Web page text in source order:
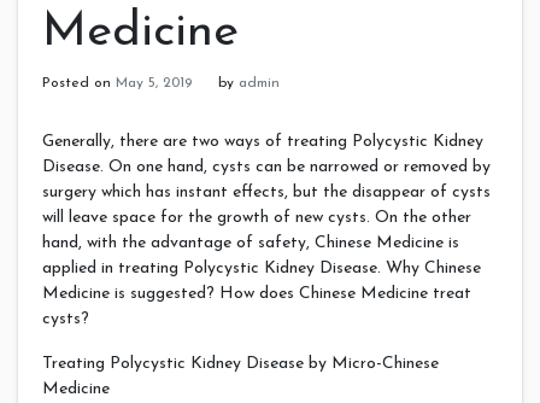
Medicine
Posted on May 5, 2019 by admin
Generally, there are two ways of treating Polycystic Kidney
Disease. On one hand, cysts can be narrowed or removed by
surgery which has instant effects, but the disappear of cysts
will leave space for the growth of new cysts. On the other
hand, with the advantage of safety, Chinese Medicine is
applied in treating Polycystic Kidney Disease. Why Chinese
Medicine is suggested? How does Chinese Medicine treat
cysts?
Treating Polycystic Kidney Disease by Micro-Chinese
Medicine